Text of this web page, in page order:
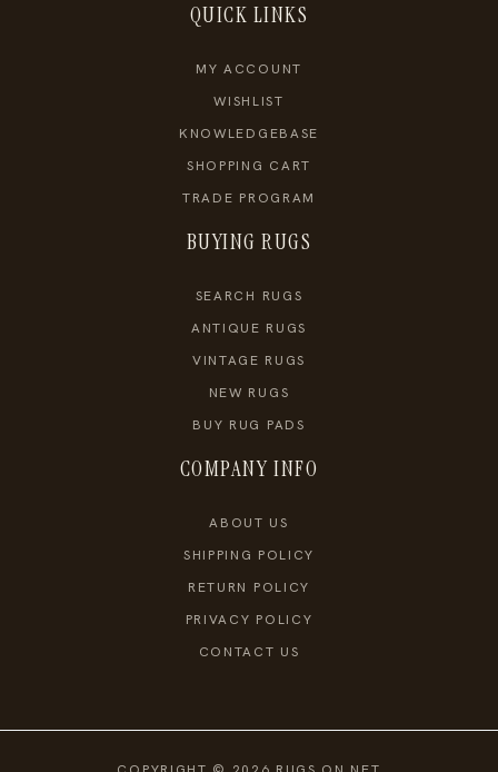
QUICK LINKS
MY ACCOUNT
WISHLIST
KNOWLEDGEBASE
SHOPPING CART
TRADE PROGRAM
BUYING RUGS
SEARCH RUGS
ANTIQUE RUGS
VINTAGE RUGS
NEW RUGS
BUY RUG PADS
COMPANY INFO
ABOUT US
SHIPPING POLICY
RETURN POLICY
PRIVACY POLICY
CONTACT US